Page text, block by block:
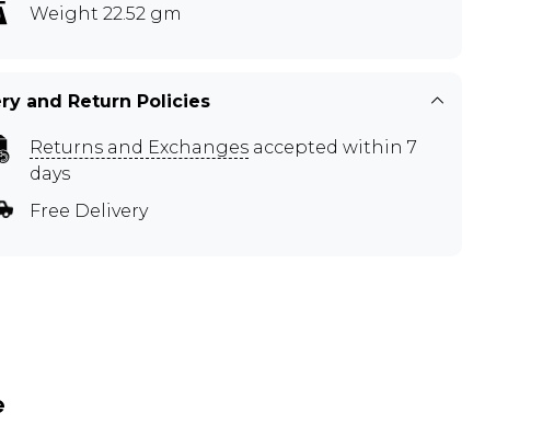
Weight 22.52 gm
and Return Policies
Returns and Exchanges accepted within 7
days
Free Delivery